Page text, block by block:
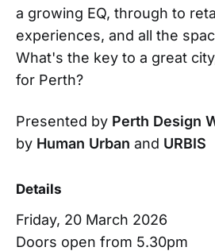
a growing EQ, through to
experiences, and all the
What's the key to a great
for Perth?
Presented by Perth Design
by Human Urban and URBIS
Details
Friday, 20 March 2026
Doors open from 5.30pm